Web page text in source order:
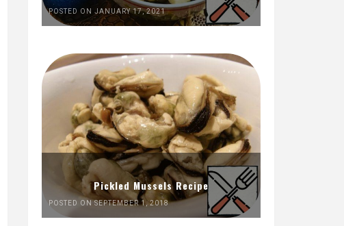
POSTED ON JANUARY 17, 2021
Pickled Mussels Recipe
POSTED ON SEPTEMBER 1, 2018